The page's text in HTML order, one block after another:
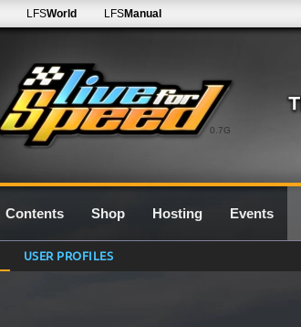
0.7G
LFSWorld LFSManual
Contents Shop Hosting Events
USER PROFILES